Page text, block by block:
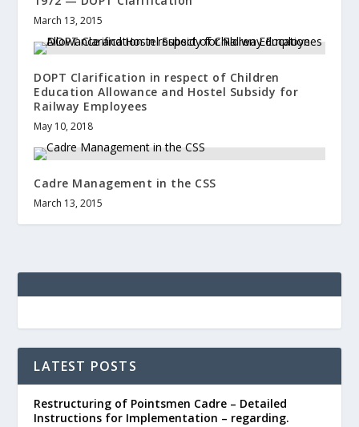
March 13, 2015
DOPT Clarification in respect of Children
Education Allowance and Hostel Subsidy for
Railway Employees
May 10, 2018
Cadre Management in the CSS
March 13, 2015
LATEST POSTS
Restructuring of Pointsmen Cadre – Detailed
Instructions for Implementation – regarding.